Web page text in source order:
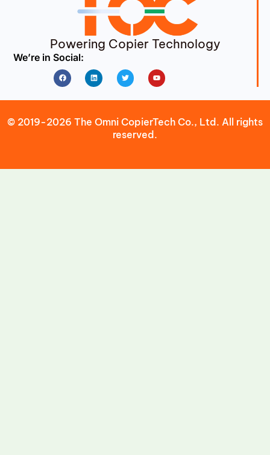
Powering Copier Technology
We’re in Social:
FacebookLinkedin Twitter Youtube
© 2019-2026 The Omni CopierTech Co., Ltd. All rights
reserved.